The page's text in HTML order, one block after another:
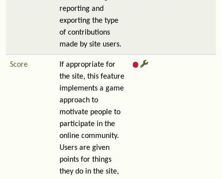
reporting and
exporting the type
of contributions
made by site users.
Score
If appropriate for
the site, this feature
implements a game
approach to
motivate people to
participate in the
online community.
Users are given
points for things
they do in the site,